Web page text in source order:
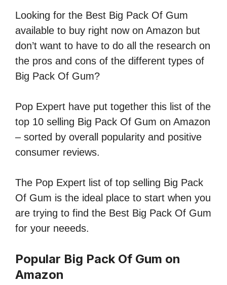
Looking for the Best Big Pack Of Gum
available to buy right now on Amazon but
don’t want to have to do all the research on
the pros and cons of the different types of
Big Pack Of Gum?
Pop Expert have put together this list of the
top 10 selling Big Pack Of Gum on Amazon
– sorted by overall popularity and positive
consumer reviews.
The Pop Expert list of top selling Big Pack
Of Gum is the ideal place to start when you
are trying to find the Best Big Pack Of Gum
for your neeeds.
Popular Big Pack Of Gum on
Amazon